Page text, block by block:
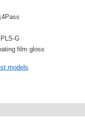
G
film gloss
models